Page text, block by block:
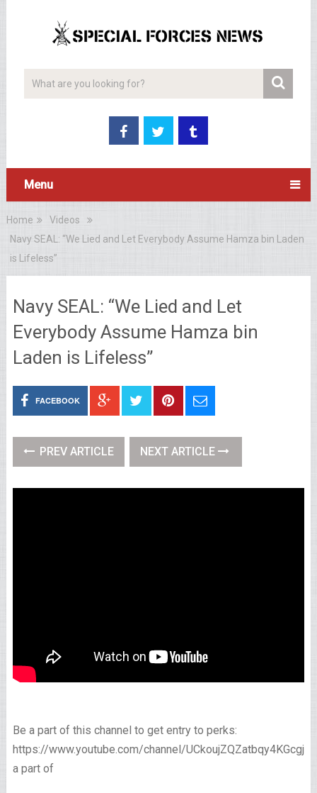
Menu
Home
Videos
Navy SEAL: “We Lied and Let Everybody Assume Hamza bin Laden
is Lifeless”
Navy SEAL: “We Lied and Let
Everybody Assume Hamza bin
Laden is Lifeless”
FACEBOOK
PREV ARTICLE NEXT ARTICLE
Be a part of this channel to get entry to perks:
https://www.youtube.com/channel/
a part of